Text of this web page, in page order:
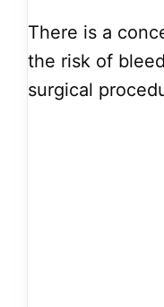
There is a
the risk of
surgical